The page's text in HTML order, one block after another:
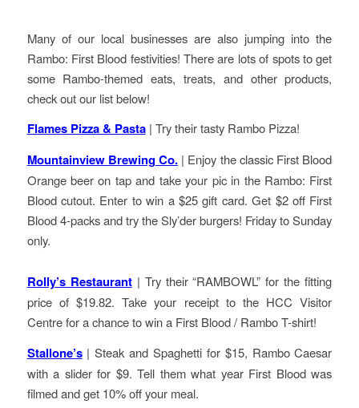
Many of our local businesses are also jumping into the
Rambo: First Blood festivities! There are lots of spots to get
some Rambo-themed eats, treats, and other products,
check out our list below!
Flames Pizza & Pasta| Try their tasty Rambo Pizza!
Mountainview Brewing Co. | Enjoy the classic First Blood
Orange beer on tap and take your pic in the Rambo: First
Blood cutout. Enter to win a $25 gift card. Get $2 off First
Blood 4-packs and try the Sly’der burgers! Friday to Sunday
only.
Rolly’s Restaurant| Try their “RAMBOWL” for the fitting
price of $19.82. Take your receipt to the HCC Visitor
Centre for a chance to win a First Blood / Rambo T-shirt!
Stallone’s| Steak and Spaghetti for $15, Rambo Caesar
with a slider for $9. Tell them what year First Blood was
filmed and get 10% off your meal.